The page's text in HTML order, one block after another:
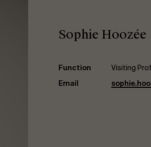
AMS or shared with the
AMS faculty community. In
universities worldwide and
at the School. With their
they provide complete,
management insights.
for all our
Sophie Hoozée
Function
Visiting
Email